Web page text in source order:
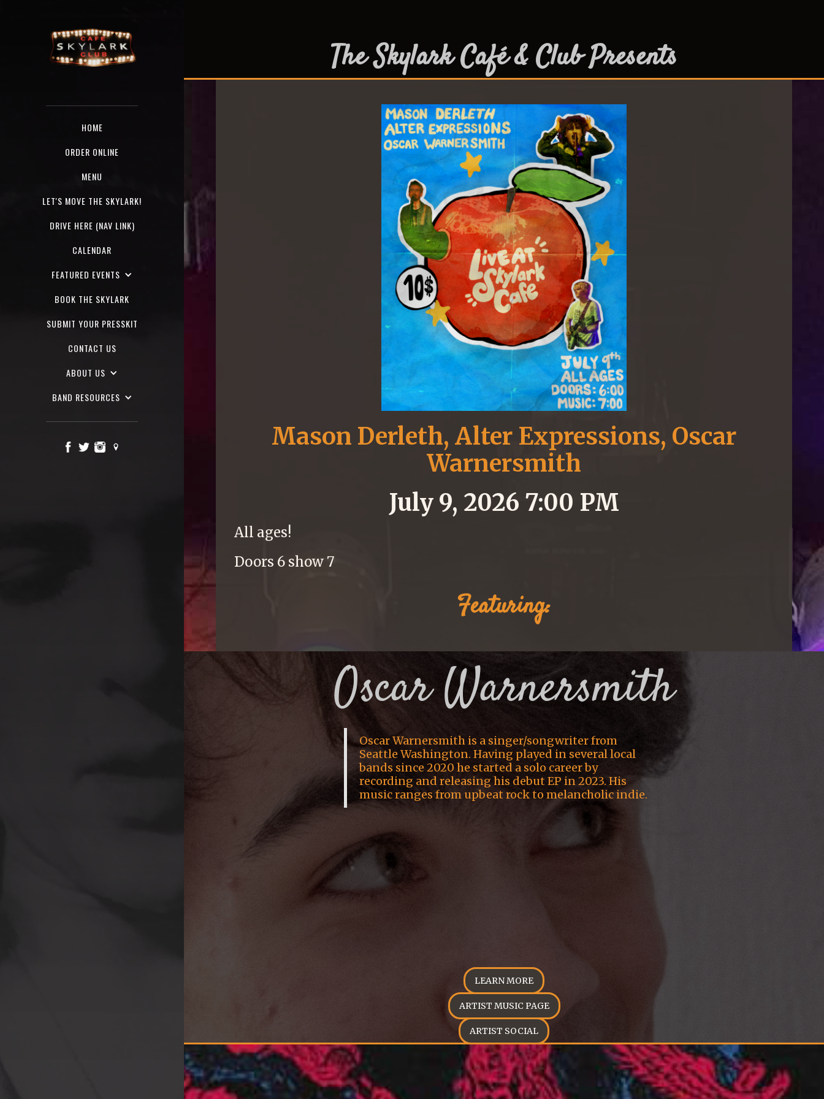
HOME
ORDER ONLINE
MENU
LET'S MOVE THE SKYLARK!
DRIVE HERE (NAV LINK)
CALENDAR
FEATURED EVENTS
BOOK THE SKYLARK
SUBMIT YOUR PRESSKIT
CONTACT US
ABOUT US
BAND RESOURCES
The Skylark Café & Club Presents
Mason Derleth, Alter Expressions, Oscar
Warnersmith
July 9, 2026 7:00 PM
All ages!
Doors 6 show 7
Featuring:
Oscar Warnersmith
Oscar Warnersmith is a singer/songwriter from
Seattle Washington. Having played in several local
bands since 2020 he started a solo career by
recording and releasing his debut EP in 2023. His
music ranges from upbeat rock to melancholic indie.
LEARN MORE
ARTIST MUSIC PAGE
ARTIST SOCIAL